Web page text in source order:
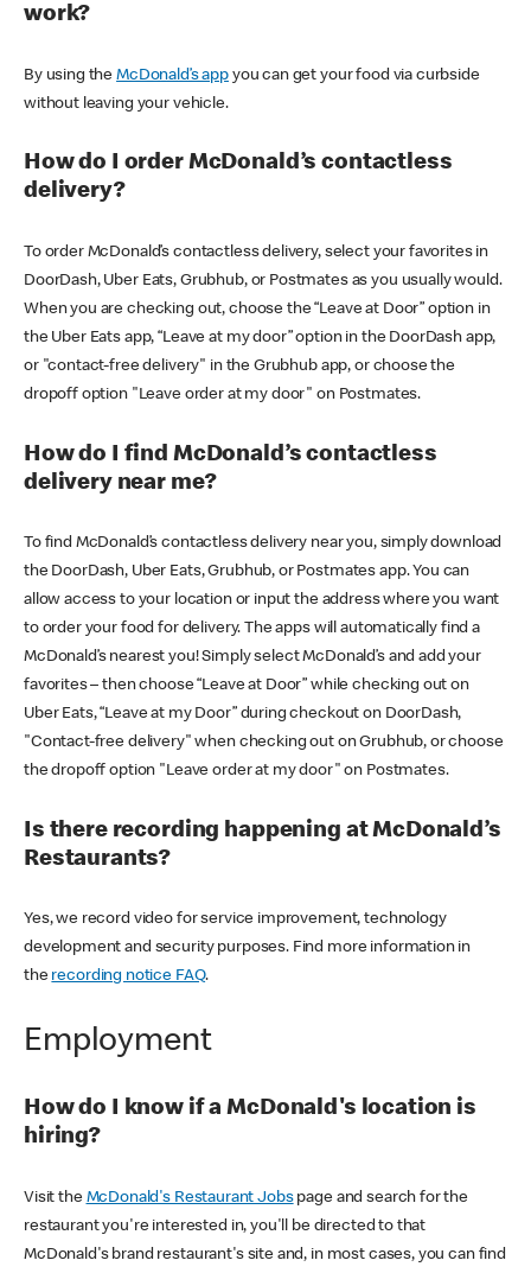
work?
By using theMcDonald’s appyou can get your food via curbside
without leaving your vehicle.
How do I order McDonald’s contactless
delivery?
To order McDonald’s contactless delivery, select your favorites in
DoorDash, Uber Eats, Grubhub, or Postmates as you usually would.
When you are checking out, choose the “Leave at Door” option in
the Uber Eats app, “Leave at my door” option in the DoorDash app,
or "contact-free delivery" in the Grubhub app, or choose the
dropoff option "Leave order at my door" on Postmates.
How do I find McDonald’s contactless
delivery near me?
To find McDonald’s contactless delivery near you, simply download
the DoorDash, Uber Eats, Grubhub, or Postmates app. You can
allow access to your location or input the address where you want
to order your food for delivery. The apps will automatically find a
McDonald’s nearest you! Simply select McDonald’s and add your
favorites – then choose “Leave at Door” while checking out on
Uber Eats, “Leave at my Door” during checkout on DoorDash,
"Contact-free delivery" when checking out on Grubhub, or choose
the dropoff option "Leave order at my door" on Postmates.
Is there recording happening at McDonald’s
Restaurants?
Yes, we record video for service improvement, technology
development and security purposes. Find more information in
the recording notice FAQ.
Employment
How do I know if a McDonald's location is
hiring?
Visit the McDonald's Restaurant Jobspage and search for the
restaurant you're interested in, you'll be directed to that
McDonald's brand restaurant's site and, in most cases, you can find